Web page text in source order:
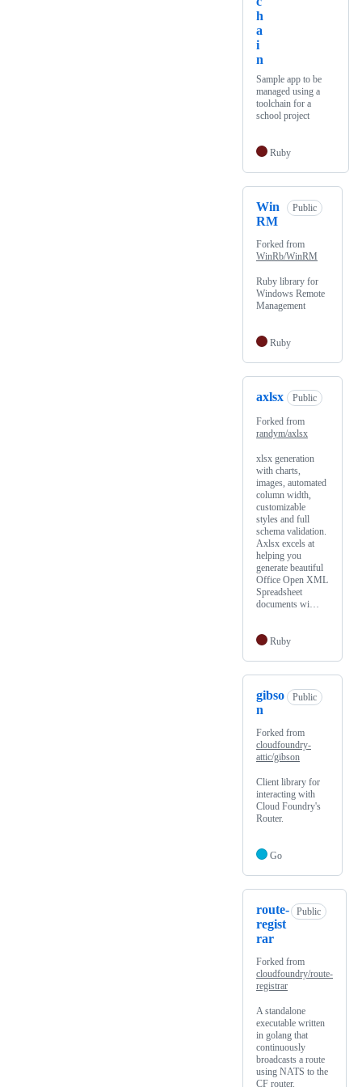
h
a
i
n
Sample app to be
managed using a
toolchain for a
school project
Ruby
Win
RM
Public
Forked from
WinRb/WinRM
Ruby library for
Windows Remote
Management
Ruby
axlsx Public
Forked from
randym/axlsx
xlsx generation
with charts,
images, automated
column width,
customizable
styles and full
schema validation.
Axlsx excels at
helping you
generate beautiful
Office Open XML
Spreadsheet
documents wi…
Ruby
gibso
n
Public
Forked from
cloudfoundry-
attic/gibson
Client library for
interacting with
Cloud Foundry's
Router.
Go
route-
regist
rar
Public
Forked from
cloudfoundry/route-
registrar
A standalone
executable written
in golang that
continuously
broadcasts a route
using NATS to the
CF router.